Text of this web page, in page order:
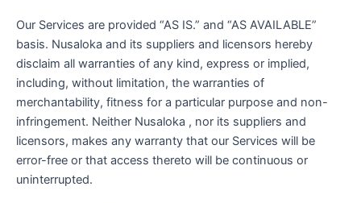
Our Services are provided “AS IS.” and “AS AVAILABLE”
basis. Nusaloka and its suppliers and licensors hereby
disclaim all warranties of any kind, express or implied,
including, without limitation, the warranties of
merchantability, fitness for a particular purpose and non-
infringement. Neither Nusaloka , nor its suppliers and
licensors, makes any warranty that our Services will be
error-free or that access thereto will be continuous or
uninterrupted.